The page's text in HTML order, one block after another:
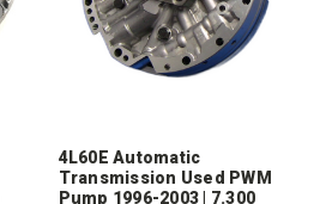
4L60E Automatic
Transmission Used PWM
Pump 1996-2003 | 7.300